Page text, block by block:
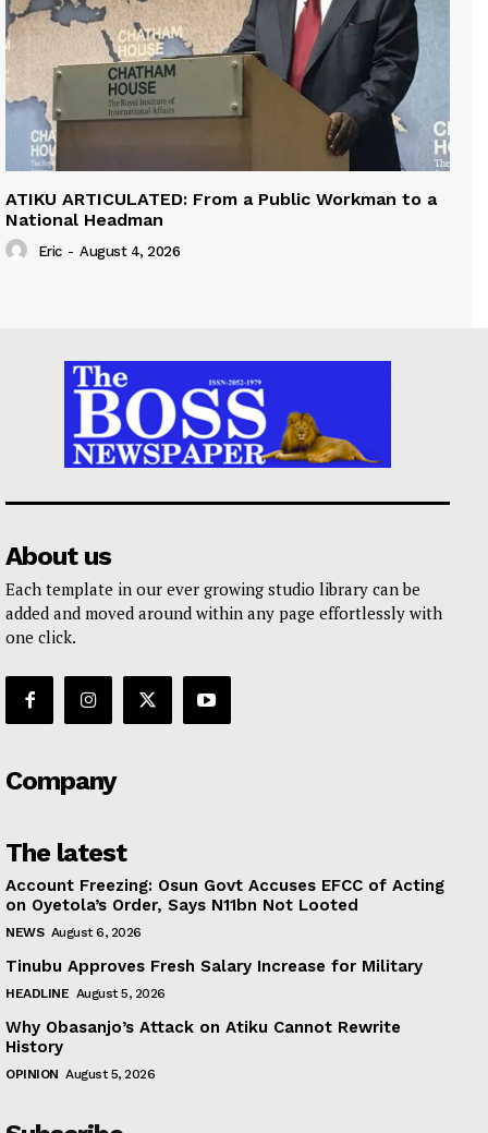
ATIKU ARTICULATED: From a Public Workman to a
National Headman
Eric - August 4, 2026
About us
Each template in our ever growing studio library can be
added and moved around within any page effortlessly with
one click.
Company
The latest
Account Freezing: Osun Govt Accuses EFCC of Acting
on Oyetola’s Order, Says N11bn Not Looted
NEWS August 6, 2026
Tinubu Approves Fresh Salary Increase for Military
HEADLINE August 5, 2026
Why Obasanjo’s Attack on Atiku Cannot Rewrite
History
OPINION August 5, 2026